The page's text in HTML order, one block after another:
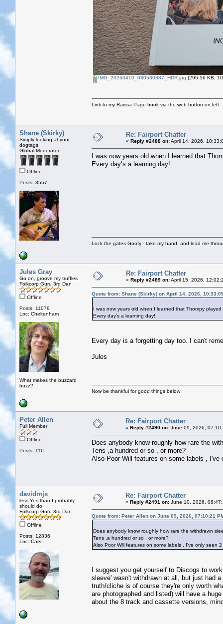
IMG_20260410_080530337_HDR.jpg (295.56 KB,
Link to my Raissa Page book via the web button on left
Shane (Skirky)
Simply looking at your
dogtags
Global Moderator
Offline
Posts: 3557
Re: Fairport Chatter
« Reply #2488 on:April 14, 2026,
I was now years old when I learned that
Every day’s a learning day!
Lock the gates Goofy - take my hand, and lead me
Jules Gray
Go on, groove my truffles
Folkcorp Guru 3rd Dan
Offline
Posts: 11079
Loc: Cheltenham
What makes the buzzard
buzz?
Re: Fairport Chatter
« Reply #2489 on:April 15, 2026,
Quote from: Shane (Skirky) on April 14, 2026,
I was now years old when I learned that Thompy
Every day’s a learning day!
Every day is a forgetting day too. I can't
Jules
Now be thankful for good things below
Peter Allen
Full Member
Offline
Posts: 110
Re: Fairport Chatter
« Reply #2490 on: June 09, 2026,
Does anybody know roughly how rare the
Tens ,a hundred or so , or more?
Also Poor Will features on some labels ,
davidmjs
less Yes than I probably
should do
Folkcorp Guru 3rd Dan
Offline
Posts: 12836
Loc: Caer
Re: Fairport Chatter
« Reply #2491 on: June 10, 2026,
Quote from: Peter Allen on June 09, 2026, 07:10:21
Does anybody know roughly how rare the withdrawn
Tens ,a hundred or so , or more?
Also Poor Will features on some labels , I've only seen
I suggest you get yourself to Discogs to
sleeve' wasn't withdrawn at all, but just had
truth/cliche is of course they're only worth
are photographed and listed) will have a
about the 8 track and cassette versions,